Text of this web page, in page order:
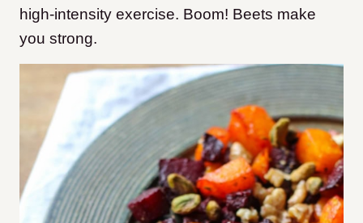
high-intensity exercise. Boom! Beets make
you strong.